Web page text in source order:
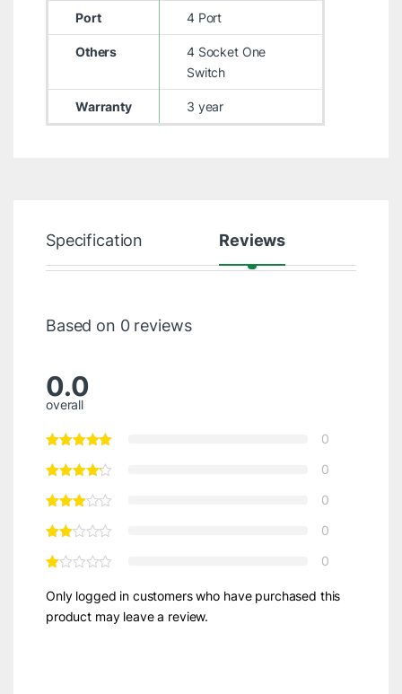
Port 4 Port
Others
4 Socket One
Switch
Warranty 3 year
Specification Reviews
Based on 0 reviews
0.0
overall
0
0
0
0
0
Only logged in customers who have purchased this
product may leave a review.